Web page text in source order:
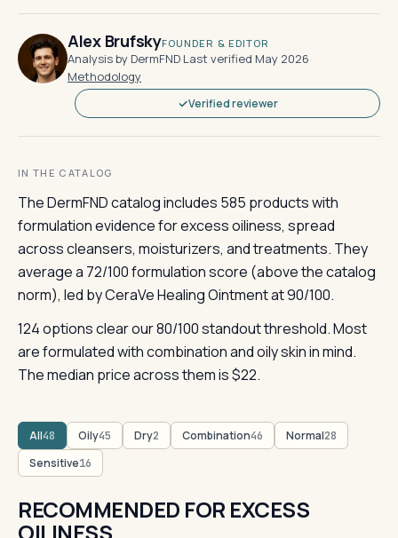
Alex BrufskyFOUNDER & EDITOR
Analysis by DermFND·Last verified May 2026·
Methodology
Verified reviewer
IN THE CATALOG
The DermFND catalog includes 585 products with
formulation evidence for excess oiliness, spread
across cleansers, moisturizers, and treatments. They
average a 72/100 formulation score (above the catalog
norm), led by CeraVe Healing Ointment at 90/100.
124 options clear our 80/100 standout threshold. Most
are formulated with combination and oily skin in mind.
The median price across them is $22.
All48 Oily45 Dry2 Combination46 Normal28
Sensitive16
RECOMMENDED FOR EXCESS